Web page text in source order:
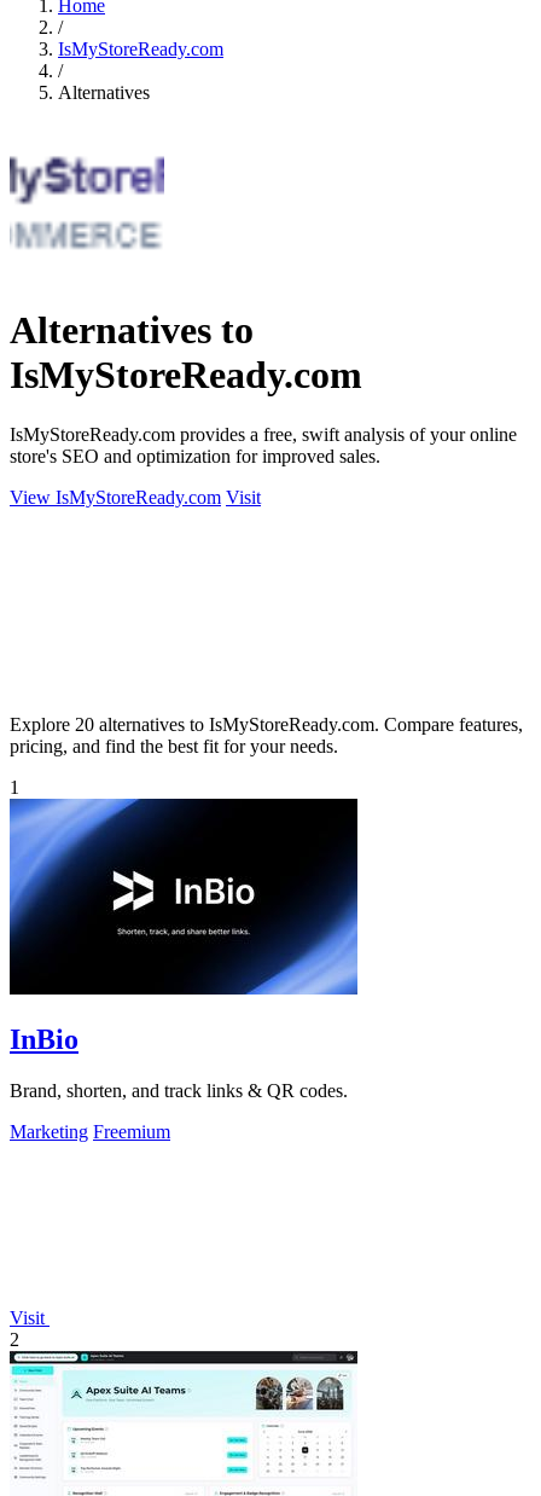
Home
/
IsMyStoreReady.com
/
Alternatives
Alternatives to
IsMyStoreReady.com
IsMyStoreReady.com provides a free, swift analysis of your online
store's SEO and optimization for improved sales.
View IsMyStoreReady.com Visit
Explore 20 alternatives to IsMyStoreReady.com. Compare features,
pricing, and find the best fit for your needs.
1
InBio
Brand, shorten, and track links & QR codes.
Marketing Freemium
Visit
2